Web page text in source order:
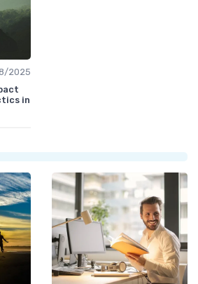
2025
in